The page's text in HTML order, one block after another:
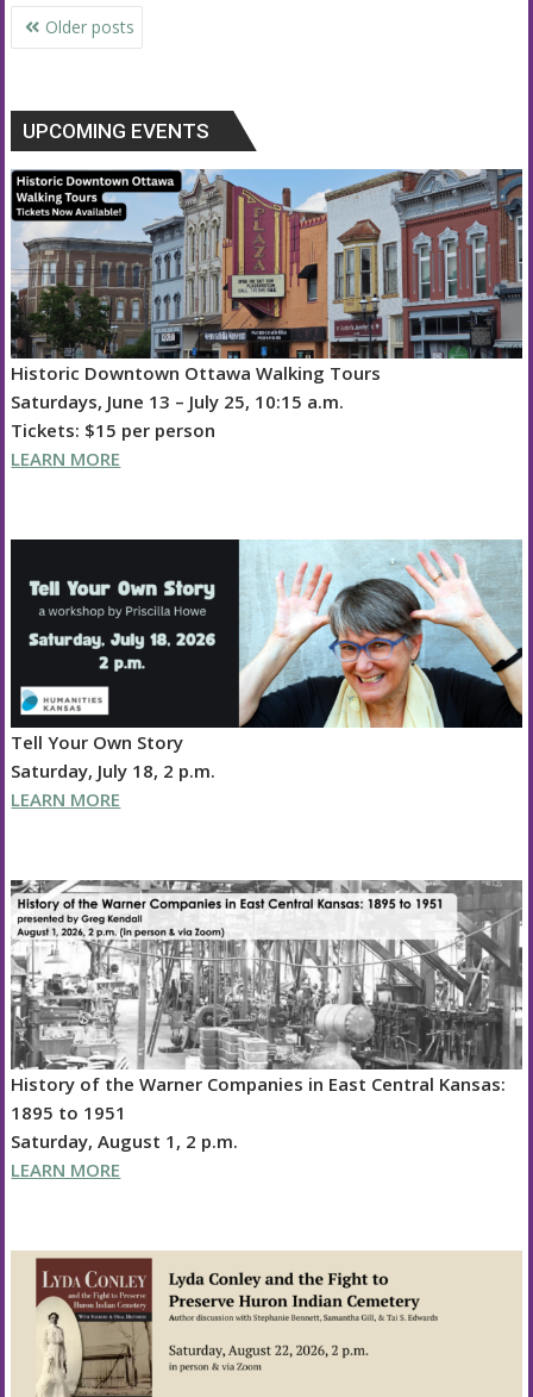
Posts
navigation
Older posts
UPCOMING EVENTS
Historic Downtown Ottawa Walking Tours
Saturdays, June 13 – July 25, 10:15 a.m.
Tickets: $15 per person
LEARN MORE
Tell Your Own Story
Saturday, July 18, 2 p.m.
LEARN MORE
History of the Warner Companies in East Central Kansas:
1895 to 1951
Saturday, August 1, 2 p.m.
LEARN MORE